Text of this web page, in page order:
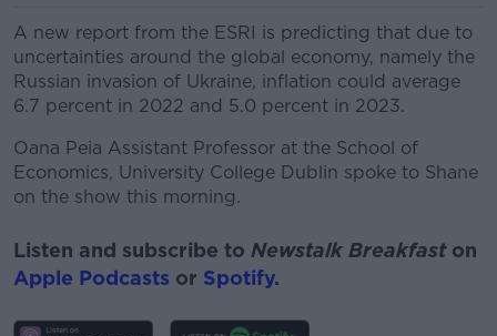
A new report from the ESRI is predicting that due to
uncertainties around the global economy, namely the
Russian invasion of Ukraine, inflation could average
6.7 percent in 2022 and 5.0 percent in 2023.
Oana Peia Assistant Professor at the School of
Economics, University College Dublin spoke to Shane
on the show this morning.
Listen and subscribe to Newstalk Breakfast on
Apple Podcasts or Spotify.